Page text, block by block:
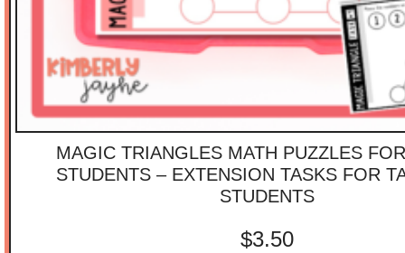
MAGIC TRIANGLES MATH PUZZLES
STUDENTS – EXTENSION TASKS FOR
STUDENTS
$3.50